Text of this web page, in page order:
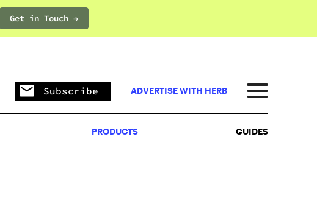
Get in Touch →PRODUCTS
Subscribe ADVERTISE WITH HERB
PRODUCTS GUIDES